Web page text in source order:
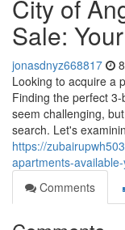
City of
Sale:
jonasdnyz668817
Looking to acquire a
Finding the perfect
seem challenging,
search. Let's
https://
apartments-
Comments